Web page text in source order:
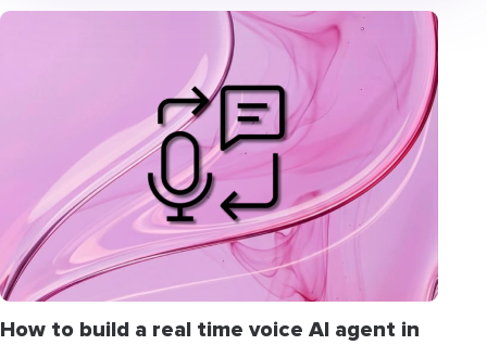
How to build a real time voice AI agent in